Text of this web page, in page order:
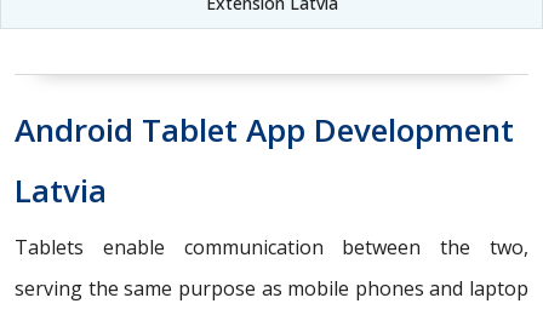
Android Tablet App Development
Latvia
Tablets enable communication between the two,
serving the same purpose as mobile phones and laptop